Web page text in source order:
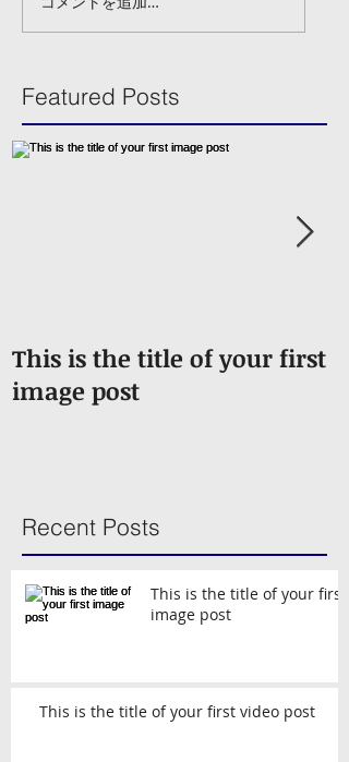
Featured Posts
Recent Posts
This is the title of your first
image post
This is the title of your first video post
This is the title of your first
image post